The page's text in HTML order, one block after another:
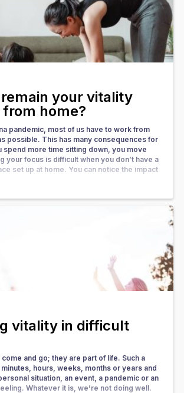
your vitality
home?
pandemic, most of us have to work from
possible. This has many consequences for
spend more time sitting down, you move
your focus is difficult when you don’t have a
set up at home. You can notice the impact
vitality in difficult
and go; they are part of life. Such a
hours, weeks, months or years and
situation, an event, a pandemic or an
Whatever it is, we’re not doing well.